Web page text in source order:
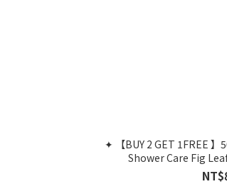
✦ 【BUY 2 GET 1FREE
Shower Care Fig